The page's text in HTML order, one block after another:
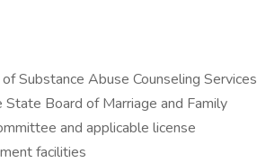
Substance Abuse Counseling Services
Board of Marriage and Family
and applicable license
facilities